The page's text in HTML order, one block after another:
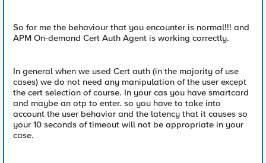
So for me the behaviour that you encounter is normal!!! and
APM On-demand Cert Auth Agent is working correctly.
In general when we used Cert auth (in the majority of use
cases) we do not need any manipulation of the user except
the cert selection of course. In your cas you have smartcard
and maybe an otp to enter. so you have to take into
account the user behavior and the latency that it causes so
your 10 seconds of timeout will not be appropriate in your
case.